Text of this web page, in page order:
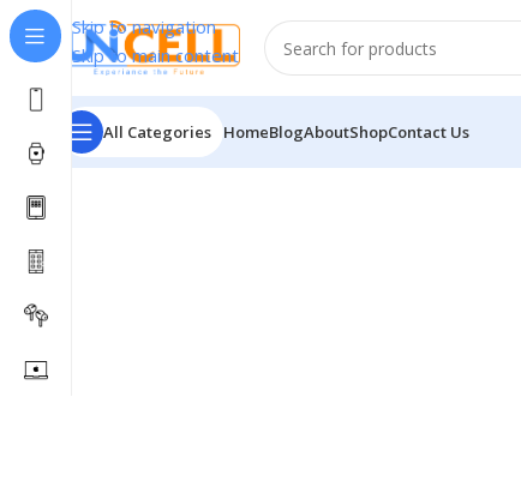
Skip to navigation
Skip to main content
All Categories HomeBlogAboutShopContact Us